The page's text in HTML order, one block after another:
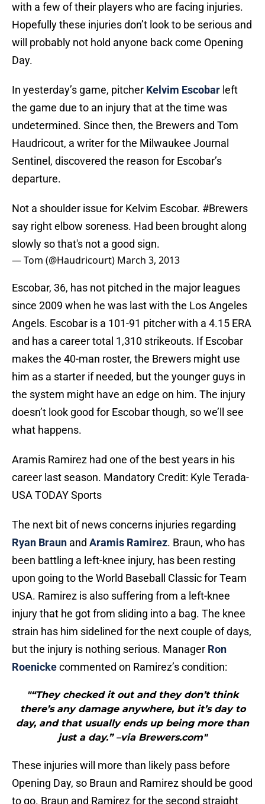
with a few of their players who are facing injuries.
Hopefully these injuries don’t look to be serious and
will probably not hold anyone back come Opening
Day.
In yesterday’s game, pitcher Kelvim Escobar left
the game due to an injury that at the time was
undetermined. Since then, the Brewers and Tom
Haudricout, a writer for the Milwaukee Journal
Sentinel, discovered the reason for Escobar’s
departure.
Not a shoulder issue for Kelvim Escobar. #Brewers
say right elbow soreness. Had been brought along
slowly so that's not a good sign.
— Tom (@Haudricourt) March 3, 2013
Escobar, 36, has not pitched in the major leagues
since 2009 when he was last with the Los Angeles
Angels. Escobar is a 101-91 pitcher with a 4.15 ERA
and has a career total 1,310 strikeouts. If Escobar
makes the 40-man roster, the Brewers might use
him as a starter if needed, but the younger guys in
the system might have an edge on him. The injury
doesn’t look good for Escobar though, so we’ll see
what happens.
Aramis Ramirez had one of the best years in his
career last season. Mandatory Credit: Kyle Terada-
USA TODAY Sports
The next bit of news concerns injuries regarding
Ryan Braun and Aramis Ramirez. Braun, who has
been battling a left-knee injury, has been resting
upon going to the World Baseball Classic for Team
USA. Ramirez is also suffering from a left-knee
injury that he got from sliding into a bag. The knee
strain has him sidelined for the next couple of days,
but the injury is nothing serious. Manager Ron
Roenickecommented on Ramirez’s condition:
"“They checked it out and they don’t think
there’s any damage anywhere, but it’s day to
day, and that usually ends up being more than
just a day.” –via Brewers.com"
These injuries will more than likely pass before
Opening Day, so Braun and Ramirez should be good
to go. Braun and Ramirez for the second straight